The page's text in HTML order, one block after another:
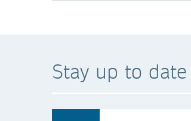
Stay up to date